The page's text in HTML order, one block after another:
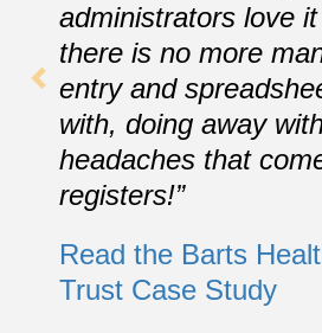
administrators love
there is no more
entry and
with, doing away
headaches that
registers!”
Read the Barts
Trust Case Study